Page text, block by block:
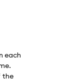
each
the